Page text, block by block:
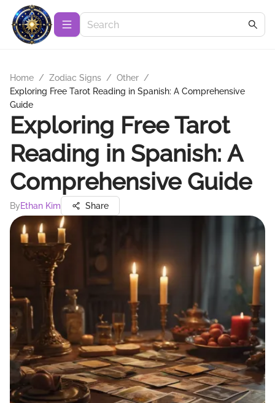
Home / Zodiac Signs / Other /
Exploring Free Tarot Reading in Spanish: A Comprehensive
Guide
Exploring Free Tarot
Reading in Spanish: A
Comprehensive Guide
ByEthan Kim Share